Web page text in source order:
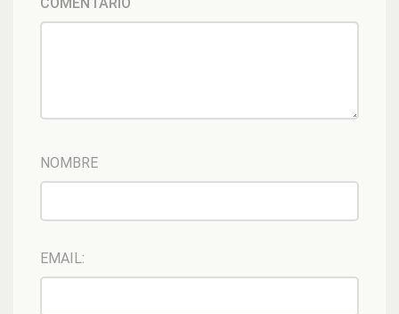
NOMBRE
EMAIL: